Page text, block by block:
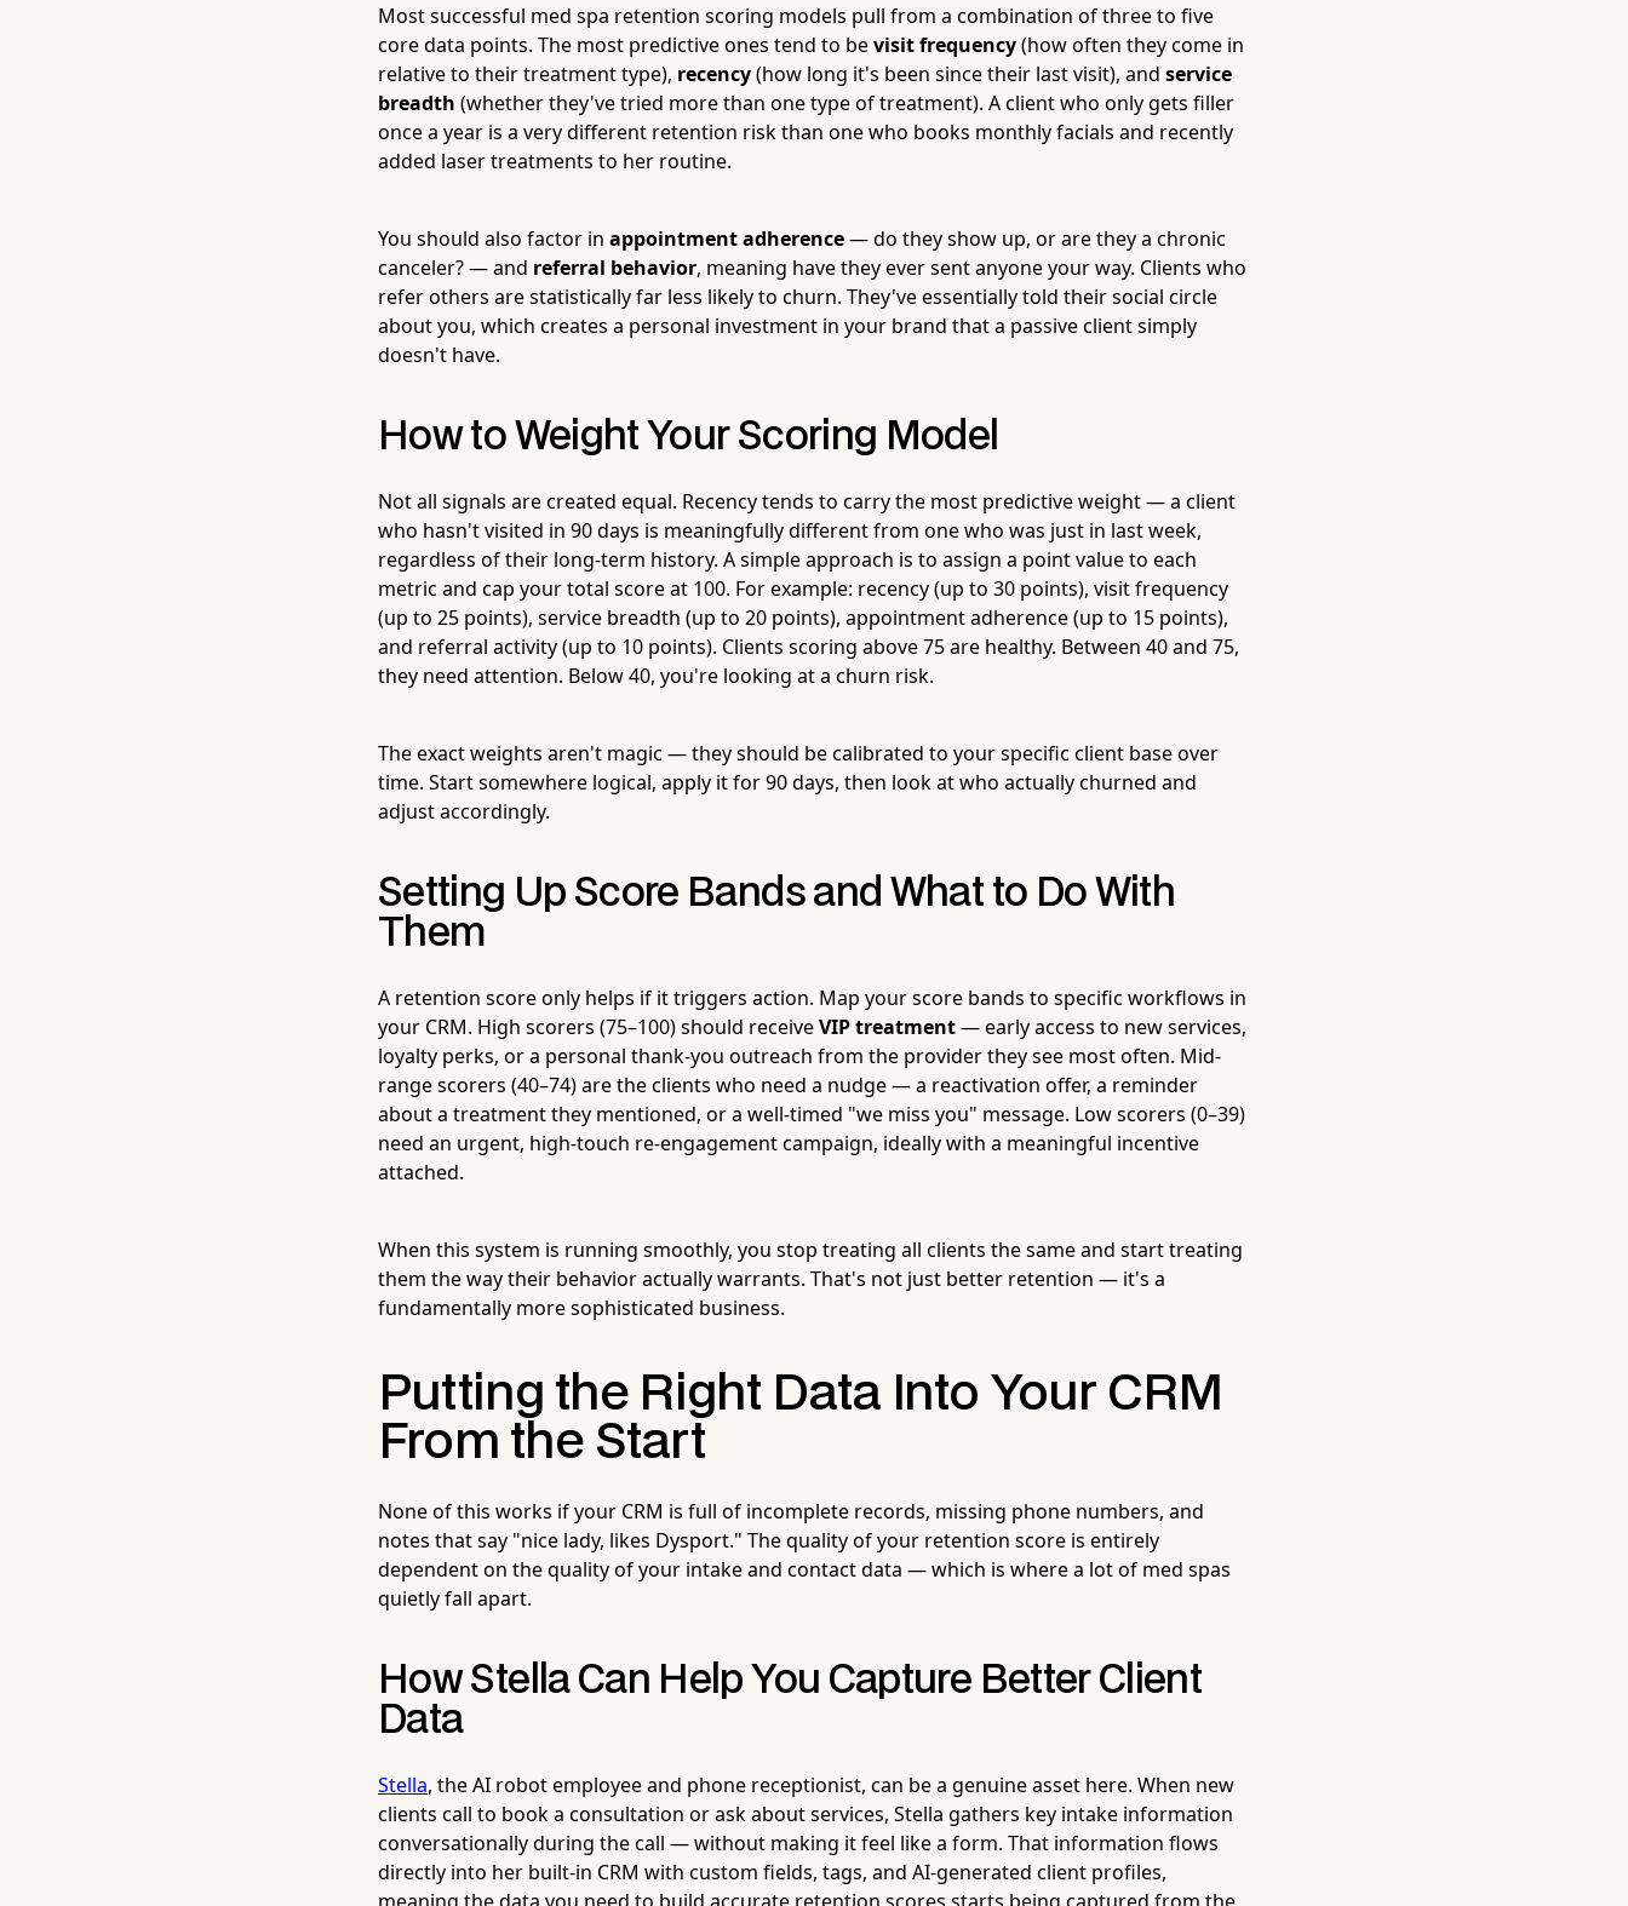
Most successful med spa retention scoring models pull from a combination of three to five
core data points. The most predictive ones tend to bevisit frequency(how often they come in
relative to their treatment type), recency(how long it's been since their last visit), and service
breadth (whether they've tried more than one type of treatment). A client who only gets filler
once a year is a very different retention risk than one who books monthly facials and recently
added laser treatments to her routine.
You should also factor in appointment adherence— do they show up, or are they a chronic
canceler? — and referral behavior, meaning have they ever sent anyone your way. Clients who
refer others are statistically far less likely to churn. They've essentially told their social circle
about you, which creates a personal investment in your brand that a passive client simply
doesn't have.
How to Weight Your Scoring Model
Not all signals are created equal. Recency tends to carry the most predictive weight — a client
who hasn't visited in 90 days is meaningfully different from one who was just in last week,
regardless of their long-term history. A simple approach is to assign a point value to each
metric and cap your total score at 100. For example: recency (up to 30 points), visit frequency
(up to 25 points), service breadth (up to 20 points), appointment adherence (up to 15 points),
and referral activity (up to 10 points). Clients scoring above 75 are healthy. Between 40 and 75,
they need attention. Below 40, you're looking at a churn risk.
The exact weights aren't magic — they should be calibrated to your specific client base over
time. Start somewhere logical, apply it for 90 days, then look at who actually churned and
adjust accordingly.
Setting Up Score Bands and What to Do With
Them
A retention score only helps if it triggers action. Map your score bands to specific workflows in
your CRM. High scorers (75–100) should receiveVIP treatment— early access to new services,
loyalty perks, or a personal thank-you outreach from the provider they see most often. Mid-
range scorers (40–74) are the clients who need a nudge — a reactivation offer, a reminder
about a treatment they mentioned, or a well-timed "we miss you" message. Low scorers (0–39)
need an urgent, high-touch re-engagement campaign, ideally with a meaningful incentive
attached.
When this system is running smoothly, you stop treating all clients the same and start treating
them the way their behavior actually warrants. That's not just better retention — it's a
fundamentally more sophisticated business.
Putting the Right Data Into Your CRM
From the Start
None of this works if your CRM is full of incomplete records, missing phone numbers, and
notes that say "nice lady, likes Dysport." The quality of your retention score is entirely
dependent on the quality of your intake and contact data — which is where a lot of med spas
quietly fall apart.
How Stella Can Help You Capture Better Client
Data
Stella, the AI robot employee and phone receptionist, can be a genuine asset here. When new
clients call to book a consultation or ask about services, Stella gathers key intake information
conversationally during the call — without making it feel like a form. That information flows
directly into her built-in CRM with custom fields, tags, and AI-generated client profiles,